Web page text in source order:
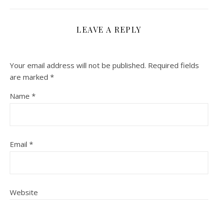
LEAVE A REPLY
Your email address will not be published. Required fields
are marked *
Name *
Email *
Website